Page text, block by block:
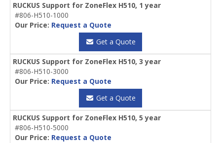
RUCKUS Support for ZoneFlex H510, 1 year
#806-H510-1000
Our Price: Request a Quote
Get a Quote
RUCKUS Support for ZoneFlex H510, 3 year
#806-H510-3000
Our Price: Request a Quote
Get a Quote
RUCKUS Support for ZoneFlex H510, 5 year
#806-H510-5000
Our Price: Request a Quote